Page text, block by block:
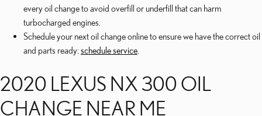
every oil change to avoid overfill or underfill that can harm
turbocharged engines.
Schedule your next oil change online to ensure we have the correct oil
and parts ready: schedule service
2020 LEXUS NX 300 OIL
CHANGE NEAR ME